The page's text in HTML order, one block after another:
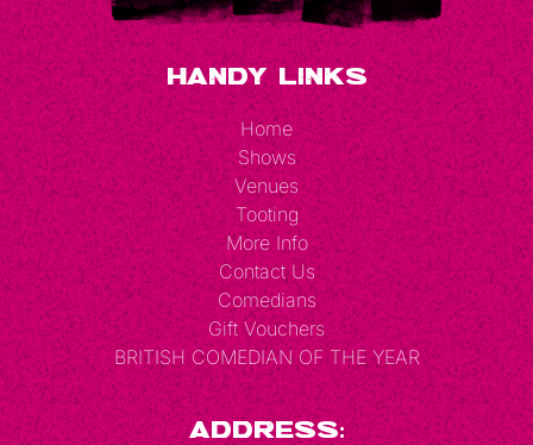
Handy Links
Home
Shows
Venues
Tooting
More Info
Contact Us
Comedians
Gift Vouchers
BRITISH COMEDIAN OF THE YEAR
Address: